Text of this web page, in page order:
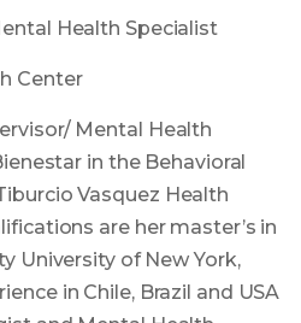
Health Specialist
Center
Mental Health
in the Behavioral
Vasquez Health
are her master’s in
University of New York,
in Chile, Brazil and USA